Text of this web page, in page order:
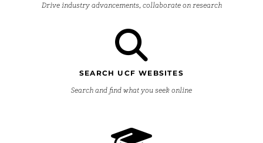
Drive industry advancements, collaborate on research
SEARCH UCF WEBSITES
Search and find what you seek online